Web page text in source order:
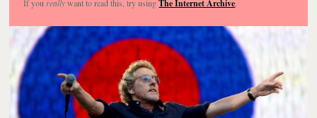
If you reallywant to read this, try usingThe Internet Archive.